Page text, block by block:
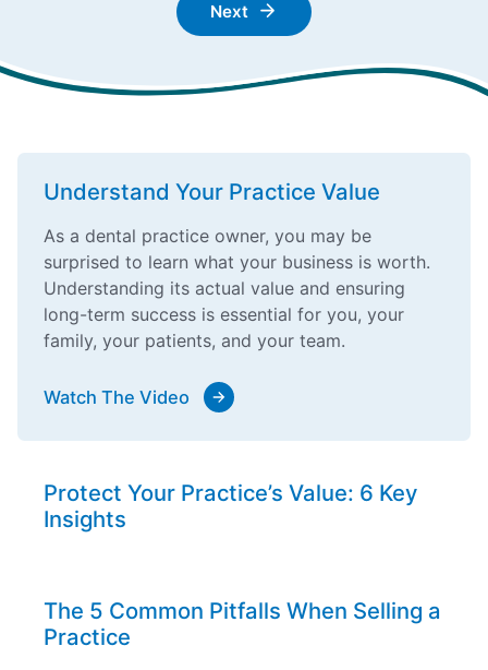
Next
Understand Your Practice Value
As a dental practice owner, you may be
surprised to learn what your business is worth.
Understanding its actual value and ensuring
long-term success is essential for you, your
family, your patients, and your team.
Watch The Video
Protect Your Practice’s Value: 6 Key
Insights
The 5 Common Pitfalls When Selling a
Practice